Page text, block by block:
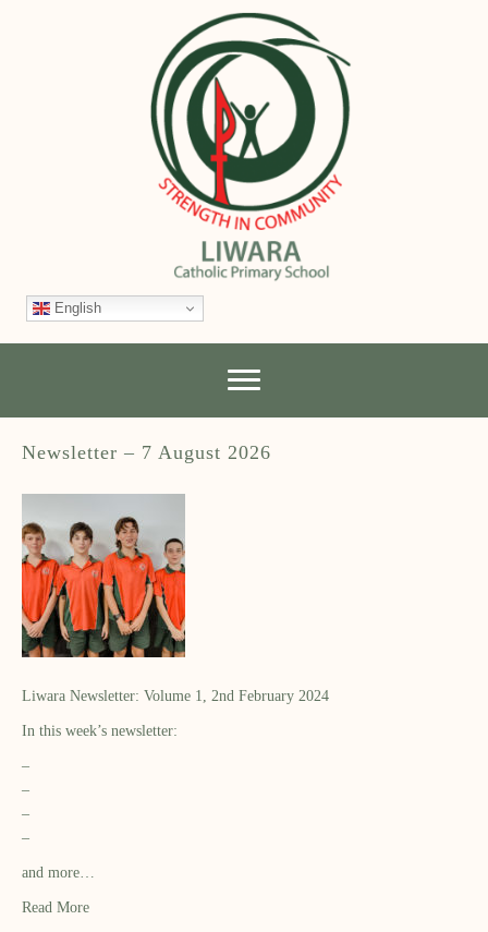
English
Newsletter – 7 August 2026
Liwara Newsletter: Volume 1, 2nd February 2024
In this week’s newsletter:
–
–
–
–
and more…
Read More